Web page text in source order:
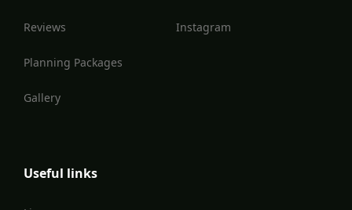
Reviews
Planning Packages
Gallery
Instagram
Useful links